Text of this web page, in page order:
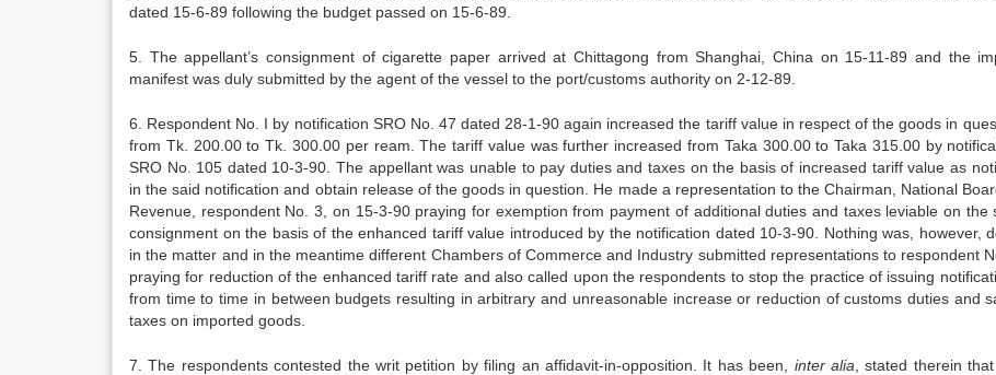
dated 15-6-89 following the budget passed on 15-6-89.
5. The appellant’s consignment of cigarette paper arrived at Chittagong from Shanghai, China on 15-11-89 and the
manifest was duly submitted by the agent of the vessel to the port/customs authority on 2-12-89.
6. Respondent No. I by notification SRO No. 47 dated 28-1-90 again increased the tariff value in respect of the goods in
from Tk. 200.00 to Tk. 300.00 per ream. The tariff value was further increased from Taka 300.00 to Taka 315.00 by
SRO No. 105 dated 10-3-90. The appellant was unable to pay duties and taxes on the basis of increased tariff value as
in the said notification and obtain release of the goods in question. He made a representation to the Chairman, National
Revenue, respondent No. 3, on 15-3-90 praying for exemption from payment of additional duties and taxes leviable on the
consignment on the basis of the enhanced tariff value introduced by the notification dated 10-3-90. Nothing was, however,
in the matter and in the meantime different Chambers of Commerce and Industry submitted representations to respondent
praying for reduction of the enhanced tariff rate and also called upon the respondents to stop the practice of issuing
from time to time in between budgets resulting in arbitrary and unreasonable increase or reduction of customs duties and
taxes on imported goods.
7. The respondents contested the writ petition by filing an affidavit-in-opposition. It has been, inter alia , stated therein